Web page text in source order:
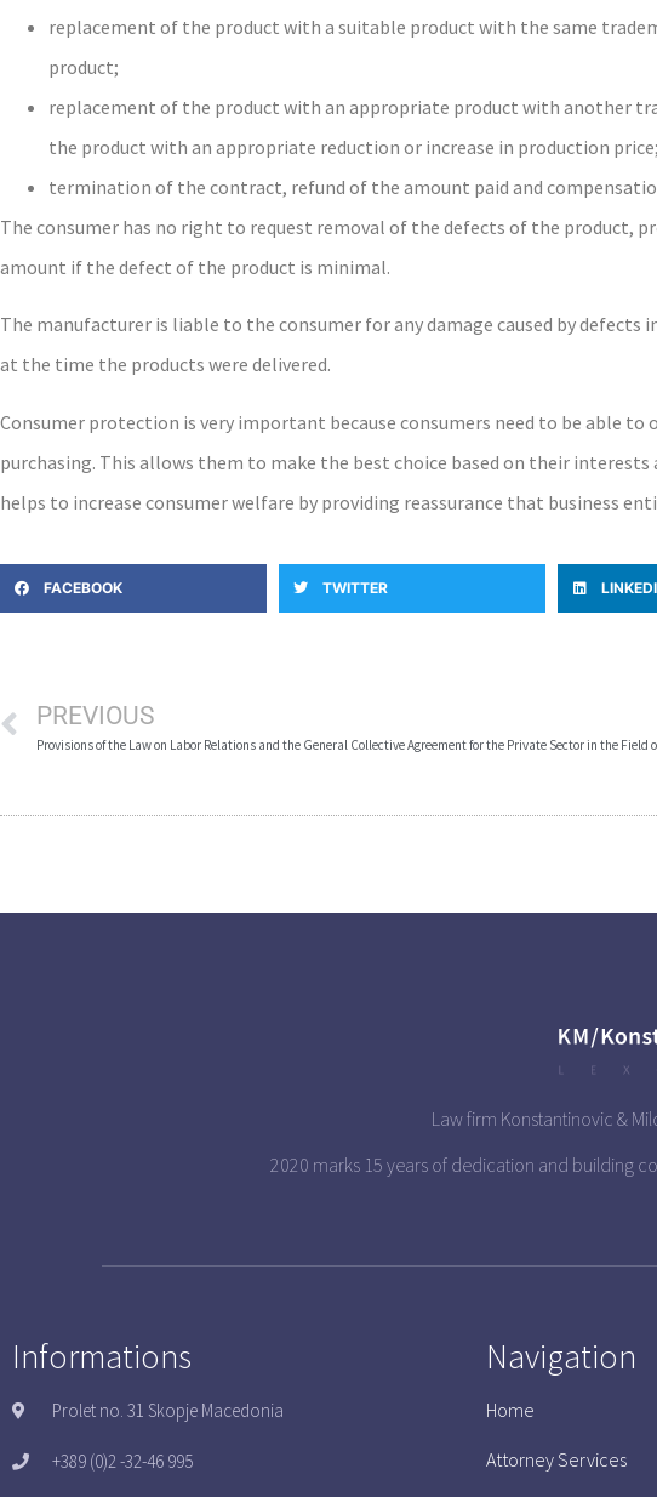
replacement of the product with a suitable product with the same
product;
replacement of the product with an appropriate product with another
the product with an appropriate reduction or increase in production
termination of the contract, refund of the amount paid and
The consumer has no right to request removal of the defects of the
amount if the defect of the product is minimal.
The manufacturer is liable to the consumer for any damage caused by
at the time the products were delivered.
Consumer protection is very important because consumers need to be able
purchasing. This allows them to make the best choice based on their
helps to increase consumer welfare by providing reassurance that business
FACEBOOK TWITTER
PREVIOUS
Law firm Konstantinovic &
2020 marks 15 years of dedication and building
Informations
Prolet no. 31 Skopje Macedonia
+389 (0)2 -32-46 995
Navigation
Home
Attorney Services